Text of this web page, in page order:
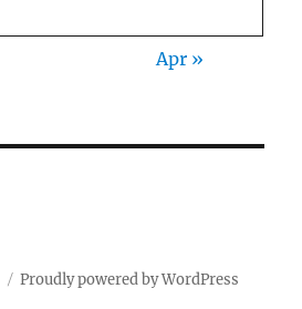
Apr »
Proudly powered by WordPress